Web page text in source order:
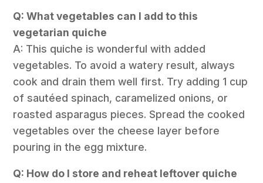
Q: What vegetables can I add to this
vegetarian quiche
A: This quiche is wonderful with added
vegetables. To avoid a watery result, always
cook and drain them well first. Try adding 1 cup
of sautéed spinach, caramelized onions, or
roasted asparagus pieces. Spread the cooked
vegetables over the cheese layer before
pouring in the egg mixture.
Q: How do I store and reheat leftover quiche